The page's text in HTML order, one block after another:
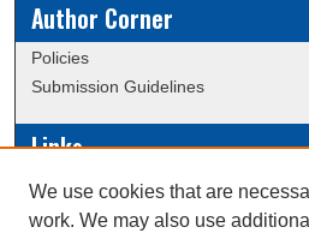
Author Corner
Policies
Submission Guidelines
Links
Conference/Event Hosting
Journal or Event Request Form
We use cookies that are
work. We may also use